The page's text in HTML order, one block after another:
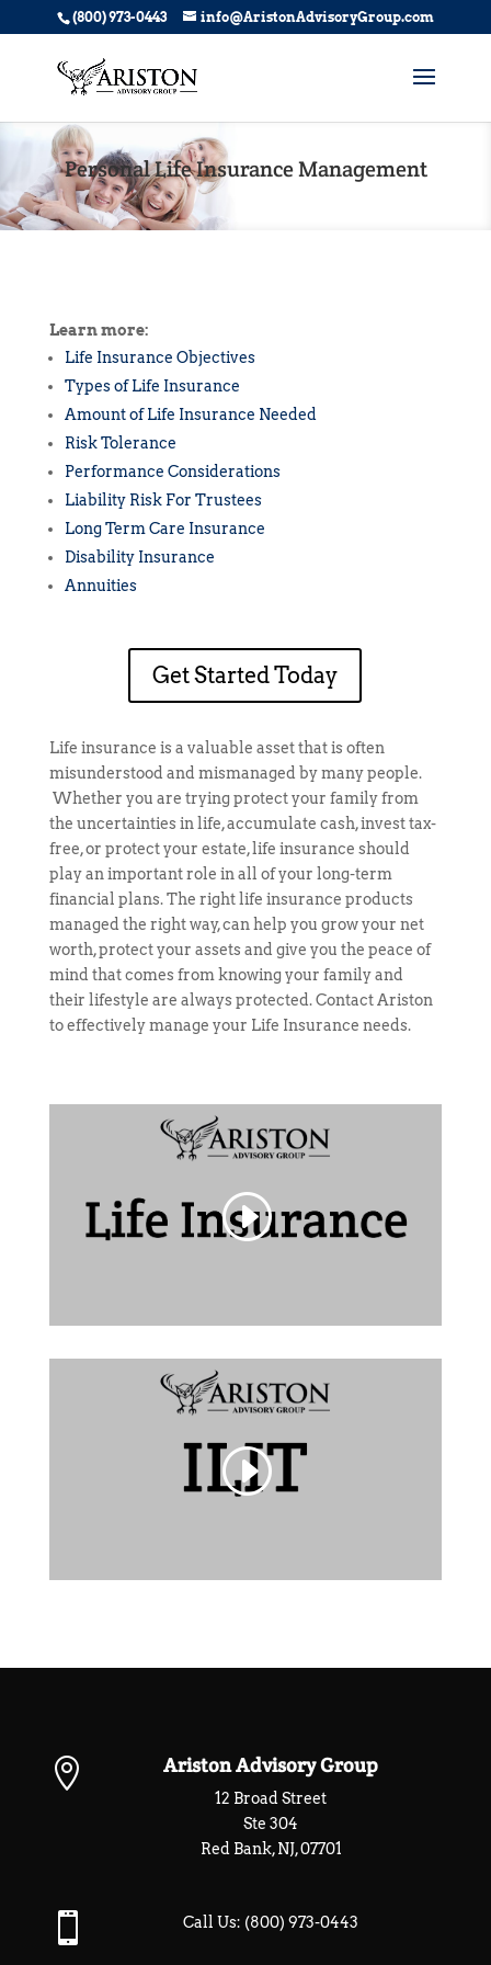
(800) 973-0443 info@AristonAdvisoryGroup.com
Personal Life Insurance Management
Learn more:
Life Insurance Objectives
Types of Life Insurance
Amount of Life Insurance Needed
Risk Tolerance
Performance Considerations
Liability Risk For Trustees
Long Term Care Insurance
Disability Insurance
Annuities
Get Started Today
Life insurance is a valuable asset that is often
misunderstood and mismanaged by many people.
Whether you are trying protect your family from
the uncertainties in life, accumulate cash, invest tax-
free, or protect your estate, life insurance should
play an important role in all of your long-term
financial plans. The right life insurance products
managed the right way, can help you grow your net
worth, protect your assets and give you the peace of
mind that comes from knowing your family and
their lifestyle are always protected. Contact Ariston
to effectively manage your Life Insurance needs.
 Ariston Advisory Group
12 Broad Street
Ste 304
Red Bank, NJ, 07701
 Call Us: (800) 973-0443